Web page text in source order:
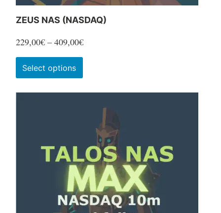
ZEUS NAS (NASDAQ)
229,00€ – 409,00€Price
range:
Select options
product
has
multiple
variants.
options
may
be
chosen